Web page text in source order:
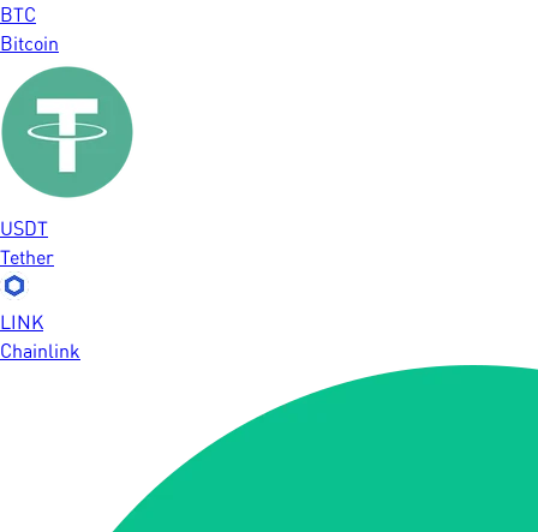
BTC
Bitcoin
USDT
Tether
LINK
Chainlink